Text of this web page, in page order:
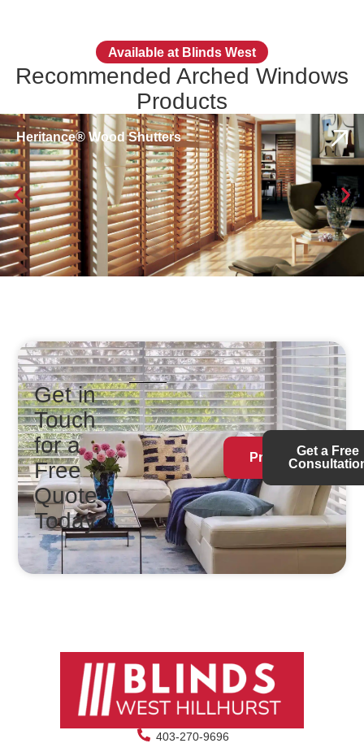
Available at Blinds West
Recommended Arched Windows
Products
Heritance® Wood Shutters
Get in
Touch
for a
Free
Quote
Today
ProductsGet a Free
403-270-9696